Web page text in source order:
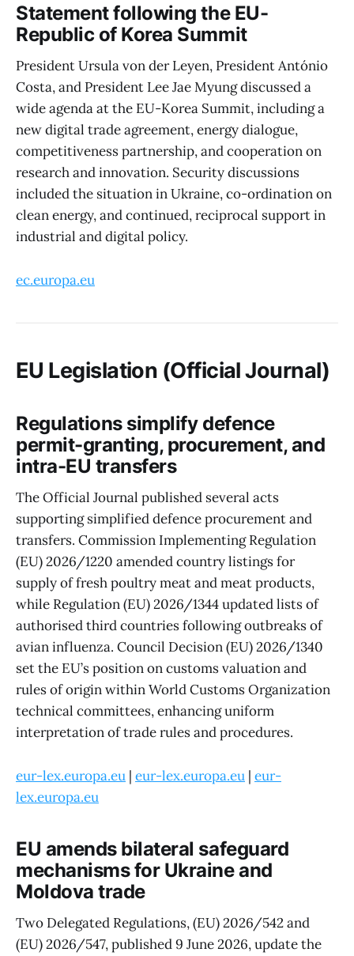
Statement following the EU-
Republic of Korea Summit
President Ursula von der Leyen, President António
Costa, and President Lee Jae Myung discussed a
wide agenda at the EU-Korea Summit, including a
new digital trade agreement, energy dialogue,
competitiveness partnership, and cooperation on
research and innovation. Security discussions
included the situation in Ukraine, co-ordination on
clean energy, and continued, reciprocal support in
industrial and digital policy.
ec.europa.eu
EU Legislation (Official Journal)
Regulations simplify defence
permit-granting, procurement, and
intra-EU transfers
The Official Journal published several acts
supporting simplified defence procurement and
transfers. Commission Implementing Regulation
(EU) 2026/1220 amended country listings for
supply of fresh poultry meat and meat products,
while Regulation (EU) 2026/1344 updated lists of
authorised third countries following outbreaks of
avian influenza. Council Decision (EU) 2026/1340
set the EU’s position on customs valuation and
rules of origin within World Customs Organization
technical committees, enhancing uniform
interpretation of trade rules and procedures.
eur-lex.europa.eu | eur-lex.europa.eu | eur-
lex.europa.eu
EU amends bilateral safeguard
mechanisms for Ukraine and
Moldova trade
Two Delegated Regulations, (EU) 2026/542 and
(EU) 2026/547, published 9 June 2026, update the